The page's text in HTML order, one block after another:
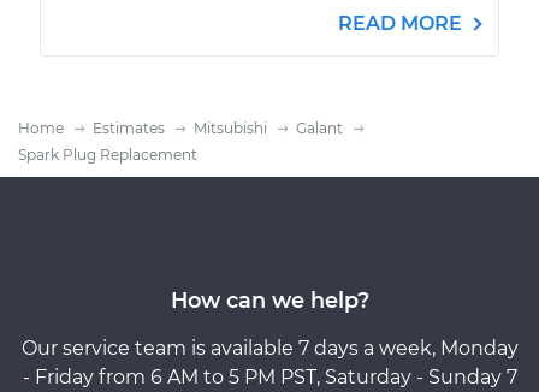
READ MORE
Home Estimates Mitsubishi
Galant
Spark Plug Replacement
How can we help?
Our service team is available 7 days a week, Monday
- Friday from 6 AM to 5 PM PST, Saturday - Sunday 7